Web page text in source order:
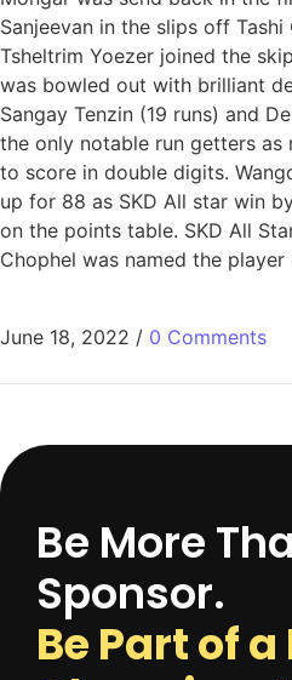
Sanjeevan in the slips off
Tsheltrim Yoezer joined the
was bowled out with brilliant
Sangay Tenzin (19 runs) and
the only notable run getters
to score in double digits.
up for 88 as SKD All star win
on the points table. SKD All
Chophel was named the
June 18, 2022 / 0 Comments
Be More
Sponsor.
Be Part of